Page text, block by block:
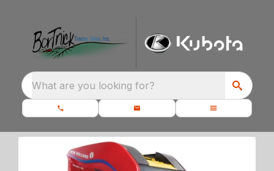
What are you looking for?